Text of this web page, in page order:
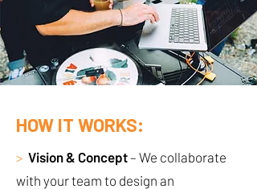
HOW IT WORKS:
> Vision & Concept– We collaborate
with your team to design an